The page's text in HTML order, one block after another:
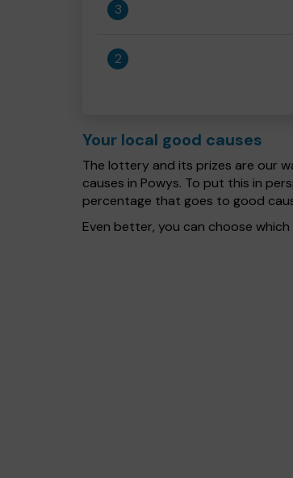
3
2
Your local good causes
The lottery and its prizes are our
causes in Powys. To put this in
percentage that goes to good
Even better, you can choose